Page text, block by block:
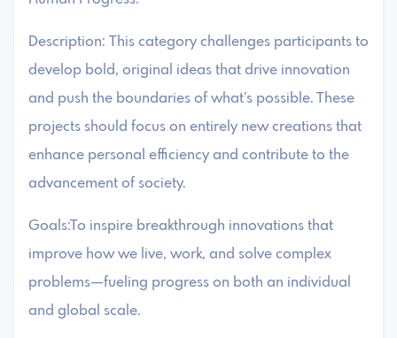
Description: This category challenges participants to
develop bold, original ideas that drive innovation
and push the boundaries of what’s possible. These
projects should focus on entirely new creations that
enhance personal efficiency and contribute to the
advancement of society.
Goals:To inspire breakthrough innovations that
improve how we live, work, and solve complex
problems—fueling progress on both an individual
and global scale.